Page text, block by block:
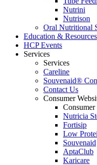
Nutrini
Nutrison
Oral Nutritional
Education & Resources
HCP Events
Services
Services
Careline
Souvenaid®
Contact Us
Consumer
Consumer
Nutricia
Fortisip
Low
Souvenaid
AptaClub
Karicare